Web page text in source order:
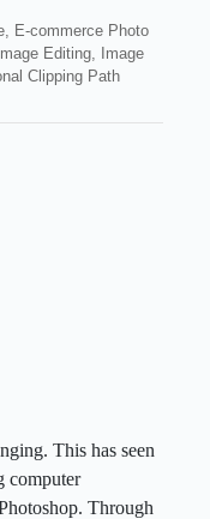
E-commerce Photo
Editing
Image
Clipping Path
This has seen
computer
Through